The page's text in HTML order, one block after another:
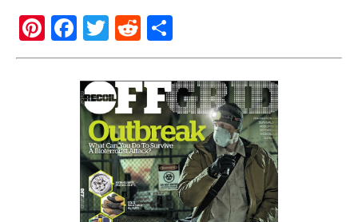
Pi
nt
F
a
c
e
b
o
o
k
T
wi
tt
er
R
e
d
di
t
h
ar
e